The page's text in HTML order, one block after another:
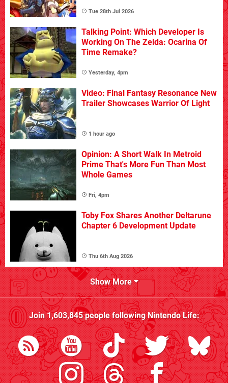
Tue 28th Jul 2026
Talking Point: Which Developer Is
Working On The Zelda: Ocarina Of
Time Remake?
Yesterday, 4pm
Video: Final Fantasy Resonance New
Trailer Showcases Warrior Of Light
1 hour ago
Opinion: A Short Walk In Metroid
Prime That's More Fun Than Most
Whole Games
Fri, 4pm
Toby Fox Shares Another Deltarune
Chapter 6 Development Update
Thu 6th Aug 2026
Show More
Join1,603,845people followingNintendo Life: